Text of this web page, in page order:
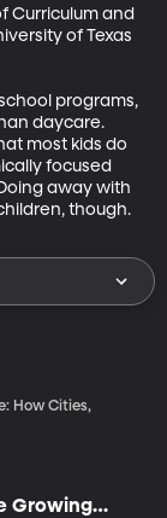
Curriculum and
of Texas
programs,
daycare.
most kids do
focused
away with
though.
How Cities,
Growing